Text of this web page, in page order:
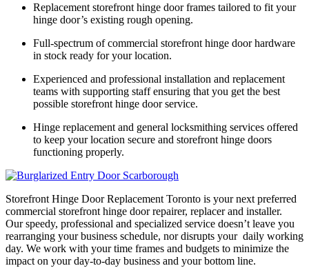
Replacement storefront hinge door frames tailored to fit your
hinge door’s existing rough opening.
Full-spectrum of commercial storefront hinge door hardware
in stock ready for your location.
Experienced and professional installation and replacement
teams with supporting staff ensuring that you get the best
possible storefront hinge door service.
Hinge replacement and general locksmithing services offered
to keep your location secure and storefront hinge doors
functioning properly.
Storefront Hinge Door Replacement Toronto is your next preferred
commercial storefront hinge door repairer, replacer and installer.
Our speedy, professional and specialized service doesn’t leave you
rearranging your business schedule, nor disrupts your daily working
day. We work with your time frames and budgets to minimize the
impact on your day-to-day business and your bottom line.